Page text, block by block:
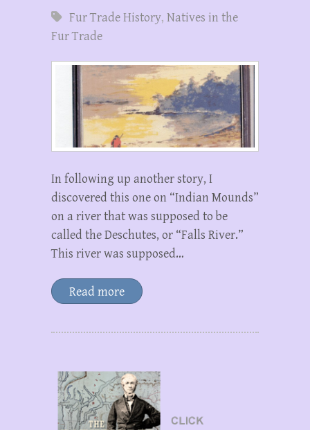
Fur Trade History, Natives in the
Fur Trade
In following up another story, I
discovered this one on “Indian Mounds”
on a river that was supposed to be
called the Deschutes, or “Falls River.”
This river was supposed…
Read more